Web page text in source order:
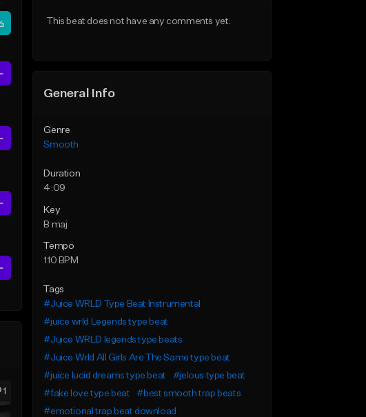
1
This beat does not have any comments yet.
General Info
Genre
Smooth
Duration
4:09
Key
B maj
Tempo
110 BPM
Tags
#Juice WRLD Type Beat Instrumental
#juice wrld Legends type beat
#Juice WRLD legends type beats
#Juice Wrld All Girls Are The Same type beat
#juice lucid dreams type beat
#jelous type beat
#fake love type beat
#best smooth trap beats
#emotional trap beat download